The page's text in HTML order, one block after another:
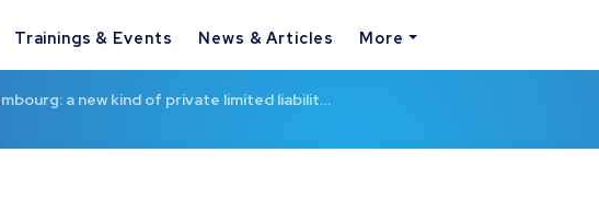
Trainings & Events News & Articles More
a new kind of private limited liabilit…